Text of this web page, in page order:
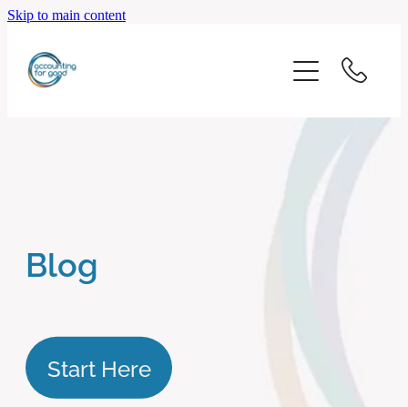
Skip to main content
Blog
Start Here
home
start here
blog
subscribe